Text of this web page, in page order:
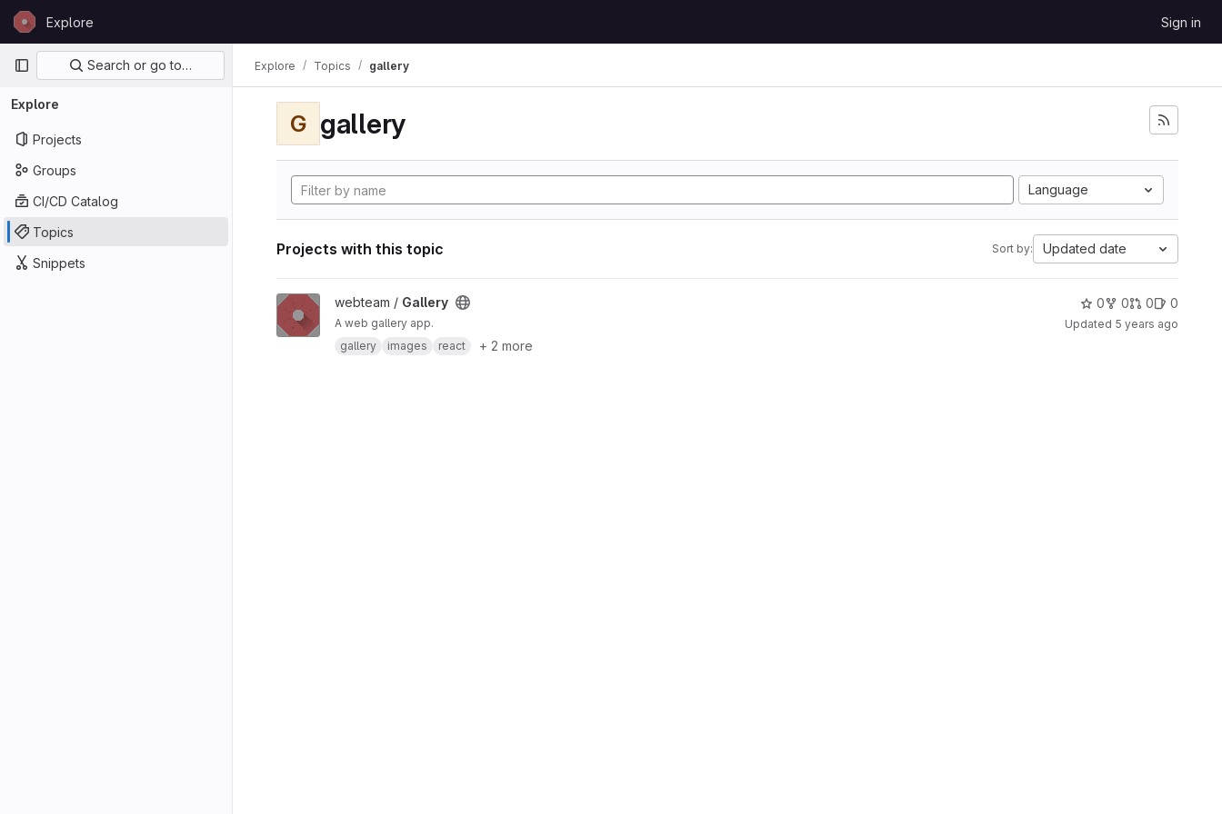
Skip to content
GitLabExplore Sign in
Primary navigation
Search or go to…
Explore
Projects
Groups
CI/CD Catalog
Topics
Snippets
Explore Topics gallery
G gallery
Language
Projects with this topic Sort by: Updated date
View Gallery project
webteam / Gallery
A web gallery app.
gallery
images react + 2 more
0 0 0 0
Updated 5 years ago